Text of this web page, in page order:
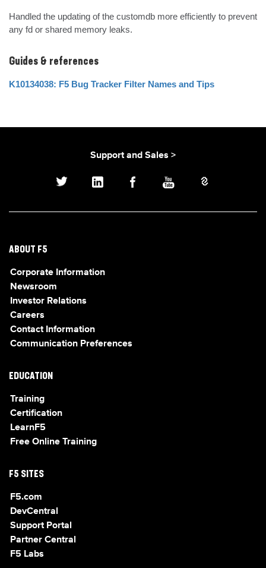
Handled the updating of the customdb more efficiently to prevent
any fd or shared memory leaks.
Guides & references
K10134038: F5 Bug Tracker Filter Names and Tips
Support and Sales >
ABOUT F5
Corporate Information
Newsroom
Investor Relations
Careers
Contact Information
Communication Preferences
EDUCATION
Training
Certification
LearnF5
Free Online Training
F5 SITES
F5.com
DevCentral
Support Portal
Partner Central
F5 Labs